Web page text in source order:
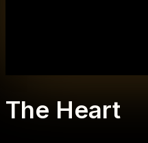
The Heart